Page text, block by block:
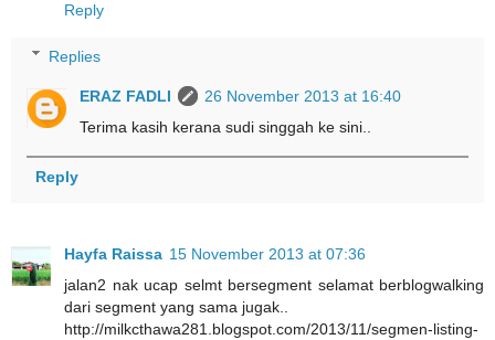
Reply
Replies
ERAZ FADLI
26 November 2013 at 16:40
Terima kasih kerana sudi singgah ke sini..
Reply
Hayfa Raissa 15 November 2013 at 07:36
jalan2 nak ucap selmt bersegment selamat berblogwalking
dari segment yang sama jugak..
http://milkcthawa281.blogspot.com/2013/11/segmen-listing-